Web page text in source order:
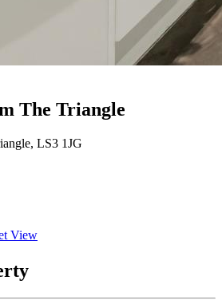
The Triangle
, LS3 1JG
View